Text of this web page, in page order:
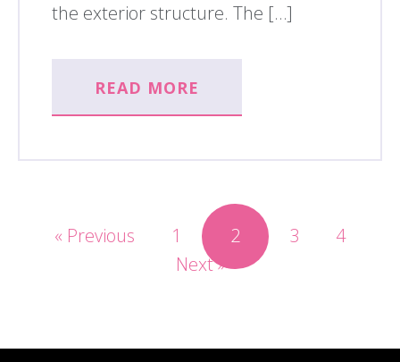
the exterior structure. The […]
READ MORE
« Previous 1 2 3
4
Next »